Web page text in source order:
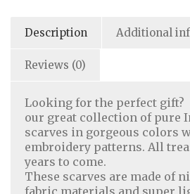
Description Additional
Reviews (0)
Looking for the perfect gift?
our great collection of pure
scarves in gorgeous colors
embroidery patterns. All
years to come.
These scarves are made of
fabric materials and super